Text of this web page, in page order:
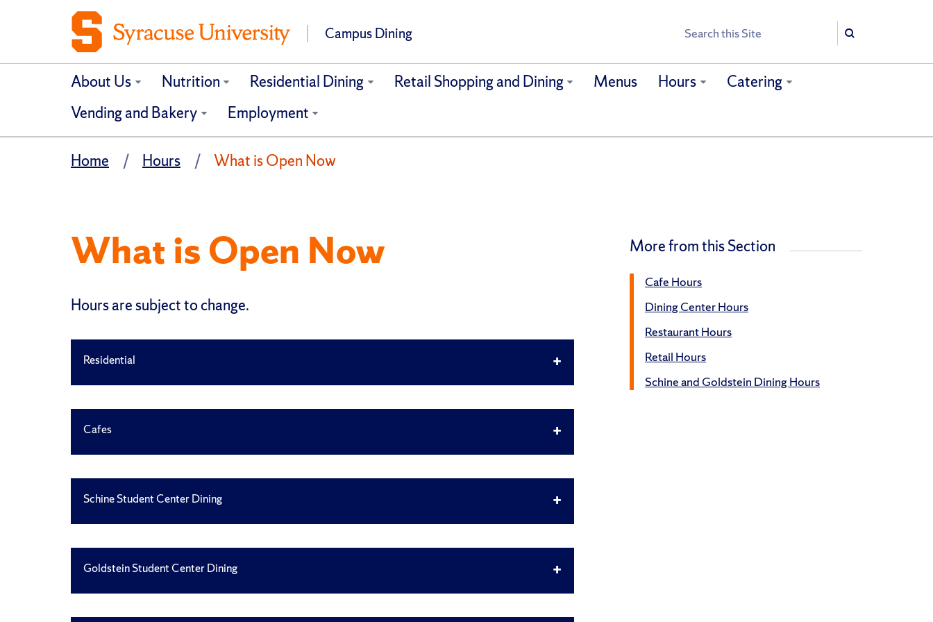
Campus Dining Search
Search
About Us Nutrition Residential Dining Retail Shopping and Dining Menus Hours
Catering
Vending and Bakery
Employment
Home Hours What is Open Now
What is Open Now
Hours are subject to change.
Residential +
Cafes +
Schine Student Center Dining +
Goldstein Student Center Dining +
More from this Section
Cafe Hours
Dining Center Hours
Restaurant Hours
Retail Hours
Schine and Goldstein Dining Hours